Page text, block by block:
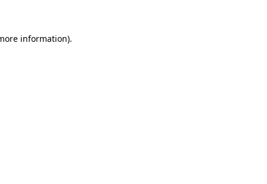
information).